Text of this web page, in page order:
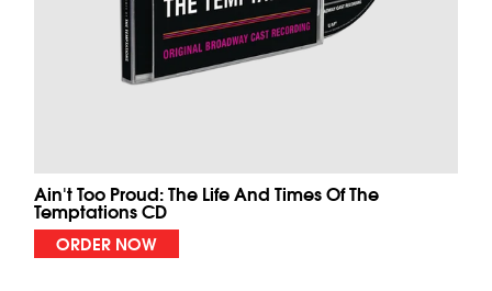
Ain't Too Proud: The Life And Times Of The
Temptations CD
ORDER NOW